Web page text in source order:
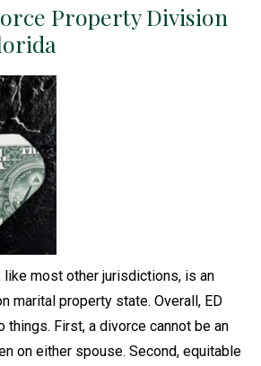
Property Division
like most other jurisdictions, is an
marital property state. Overall, ED
things. First, a divorce cannot be an
on either spouse. Second, equitable